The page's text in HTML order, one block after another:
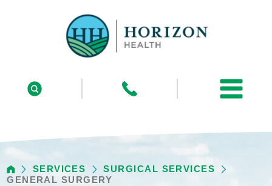
SERVICES
SURGICAL SERVICES
GENERAL SURGERY